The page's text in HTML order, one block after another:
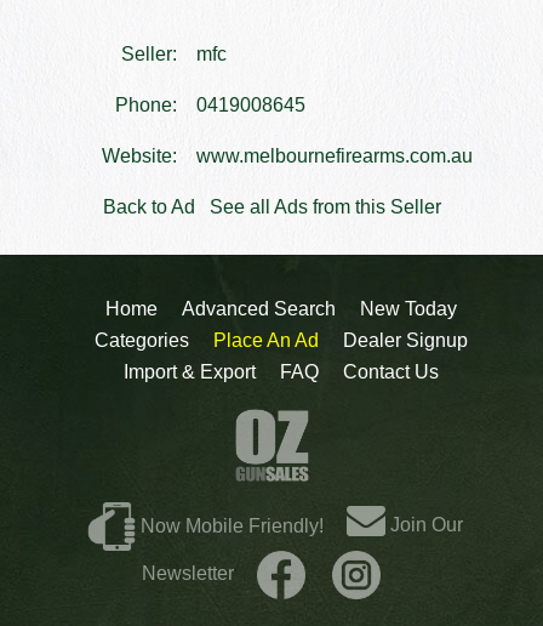
Seller: mfc
Phone: 0419008645
Website: www.melbournefirearms.com.au
Back to Ad See all Ads from this Seller
Home Advanced Search
New Today
Categories
Place An Ad
Dealer Signup
Import & Export
FAQ Contact Us
Now Mobile Friendly! Join Our
Newsletter